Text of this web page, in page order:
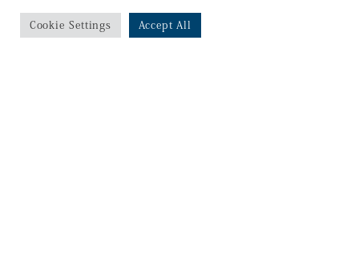
Cookie Settings Accept All